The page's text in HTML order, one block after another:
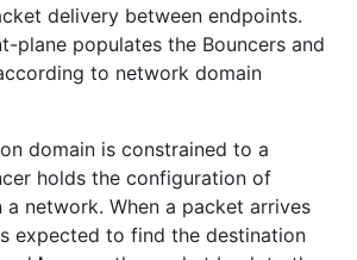
delivery between endpoints.
plane populates the Bouncers and
to network domain
domain is constrained to a
holds the configuration of
network. When a packet arrives
expected to find the destination